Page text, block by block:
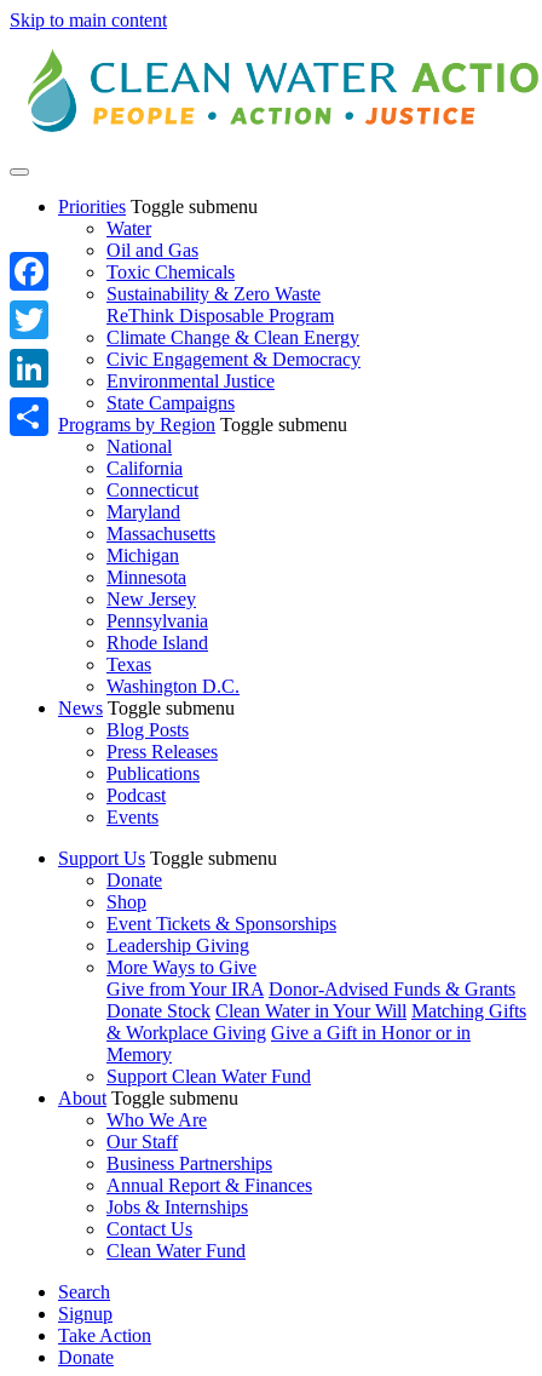
Skip to main content
Priorities Toggle submenu
Water
Oil and Gas
Toxic Chemicals
Sustainability & Zero Waste
ReThink Disposable Program
Climate Change & Clean Energy
Civic Engagement & Democracy
Environmental Justice
State Campaigns
Programs by Region Toggle submenu
National
California
Connecticut
Maryland
Massachusetts
Michigan
Minnesota
New Jersey
Pennsylvania
Rhode Island
Texas
Washington D.C.
News Toggle submenu
Blog Posts
Press Releases
Publications
Podcast
Events
Support Us Toggle submenu
Donate
Shop
Event Tickets & Sponsorships
Leadership Giving
More Ways to Give
Give from Your IRA Donor-Advised Funds & Grants
Donate Stock Clean Water in Your Will Matching Gifts
& Workplace Giving Give a Gift in Honor or in
Memory
Support Clean Water Fund
About Toggle submenu
Who We Are
Our Staff
Business Partnerships
Annual Report & Finances
Jobs & Internships
Contact Us
Clean Water Fund
Search
Signup
Take Action
Donate
Facebook
Twitter
LinkedIn